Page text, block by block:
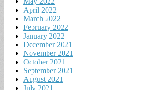
April 2022
March 2022
February 2022
January 2022
December 2021
November 2021
October 2021
September 2021
August 2021
July 2021